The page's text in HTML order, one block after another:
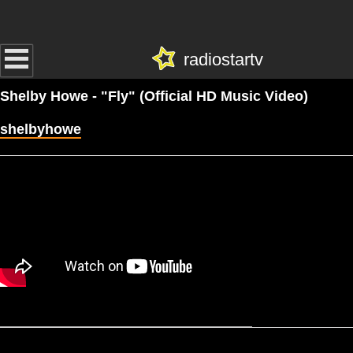
radiostartv
Shelby Howe - "Fly" (Official HD Music Video)
shelbyhowe